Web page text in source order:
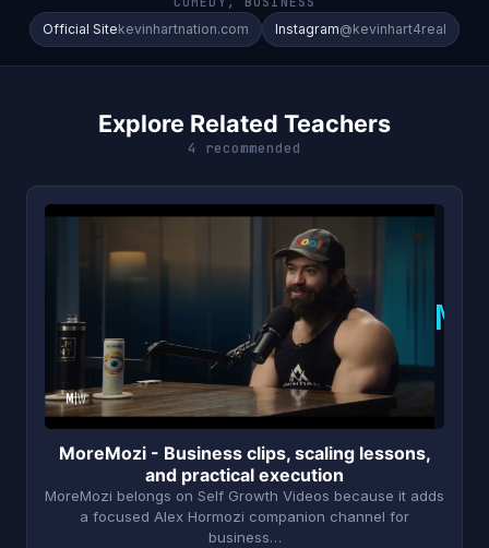
Official Sitekevinhartnation.com Instagram@kevinhart4real
Explore Related Teachers
4 recommended
M
MoreMozi - Business clips, scaling lessons,
and practical execution
MoreMozi belongs on Self Growth Videos because it adds
a focused Alex Hormozi companion channel for
business…